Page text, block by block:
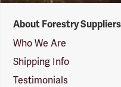
Suppliers
Logo
About Forestry Suppliers
Who We Are
Shipping Info
Testimonials